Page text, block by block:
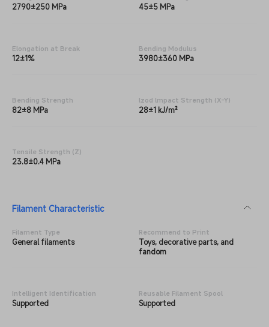
2790±250 MPa 45±5 MPa
Elongation at Break
12±1%
Bending Modulus
3980±360 MPa
Bending Strength
82±8 MPa
lzod lmpact Strength (X-Y)
28±1 kJ/m²
Tensile Strength (Z)
23.8±0.4 MPa
Filament Characteristic
Filament Type
General filaments
Recommend to Print
Toys, decorative parts, and
fandom
Intelligent Identification
Supported
Reusable Filament Spool
Supported